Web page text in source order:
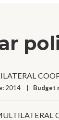
2014 Budget